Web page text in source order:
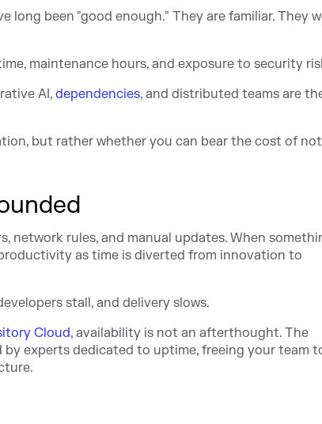
long been "good enough." They are familiar. They
maintenance hours, and exposure to security
AI, dependencies, and distributed teams are
but rather whether you can bear the cost of not
network rules, and manual updates. When
as time is diverted from innovation to
stall, and delivery slows.
Cloud, availability is not an afterthought. The
experts dedicated to uptime, freeing your team